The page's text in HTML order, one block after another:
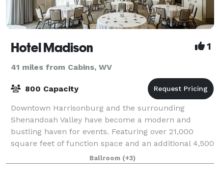
Hotel Madison 1
41 miles from Cabins, WV
800 Capacity
Downtown Harrisonburg and the surrounding
Shenandoah Valley have become a modern and
bustling haven for events. Featuring over 21,000
square feet of function space and an additional 4,500
square feet of pre-function space, our conference ce
Ballroom (+3)